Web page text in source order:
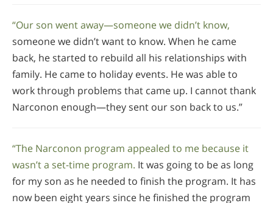
“Our son went away—someone we didn’t know,
someone we didn’t want to know. When he came
back, he started to rebuild all his relationships with
family. He came to holiday events. He was able to
work through problems that came up. I cannot thank
Narconon enough—they sent our son back to us.”
“The Narconon program appealed to me because it
wasn’t a set-time program. It was going to be as long
for my son as he needed to finish the program. It has
now been eight years since he finished the program